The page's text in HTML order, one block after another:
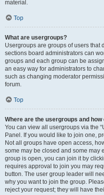
material.
Top
What are usergroups?
Usergroups are groups of users that
sections board administrators can
groups and each group can be
an easy way for administrators to
such as changing moderator
forum.
Top
Where are the usergroups and how
You can view all usergroups via the
Panel. If you would like to join one,
Not all groups have open access,
some may be closed and some may
group is open, you can join it by
requires approval to join you may
button. The user group leader will
why you want to join the group.
reject your request; they will have